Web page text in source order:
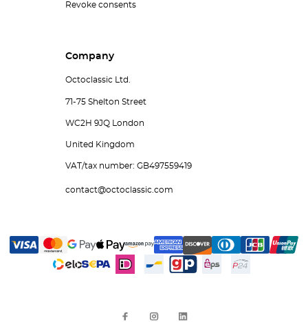
Revoke consents
Company
Octoclassic Ltd.
71-75 Shelton Street
WC2H 9JQ London
United Kingdom
VAT/tax number: GB497559419
contact@octoclassic.com